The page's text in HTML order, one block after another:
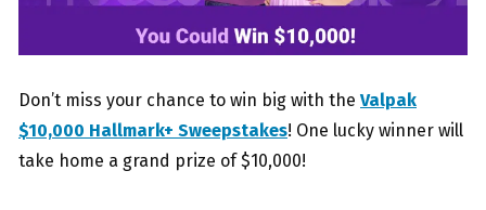
Don’t miss your chance to win big with the Valpak
$10,000 Hallmark+ Sweepstakes! One lucky winner will
take home a grand prize of $10,000!